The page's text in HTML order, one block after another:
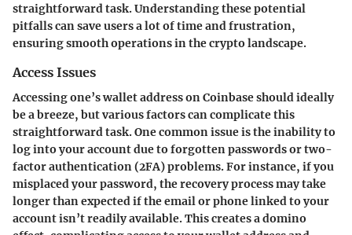
straightforward task. Understanding these potential
pitfalls can save users a lot of time and frustration,
ensuring smooth operations in the crypto landscape.
Access Issues
Accessing one’s wallet address on Coinbase should ideally
be a breeze, but various factors can complicate this
straightforward task. One common issue is the inability to
log into your account due to forgotten passwords or two-
factor authentication (2FA) problems. For instance, if you
misplaced your password, the recovery process may take
longer than expected if the email or phone linked to your
account isn’t readily available. This creates a domino